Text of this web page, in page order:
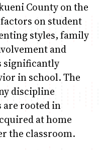
County on the
on student
styles, family
and
significantly
in school. The
discipline
are rooted in
at home
the classroom.